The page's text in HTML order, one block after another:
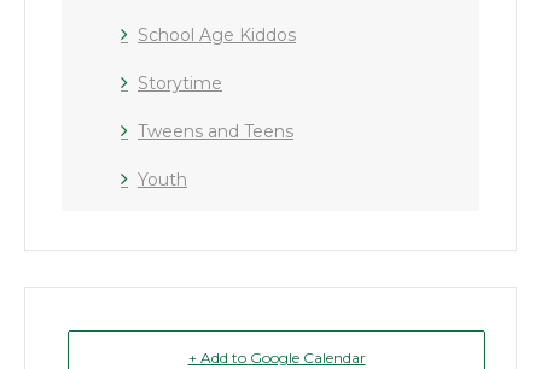
School Age Kiddos
Storytime
Tweens and Teens
Youth
+ Add to Google Calendar